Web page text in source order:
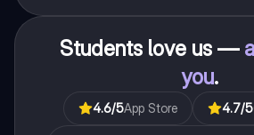
Students love us —
you.
4.6/5App Store 4.7/5